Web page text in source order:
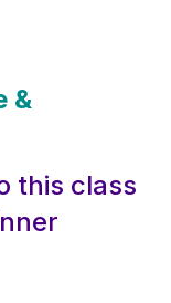
&
this class